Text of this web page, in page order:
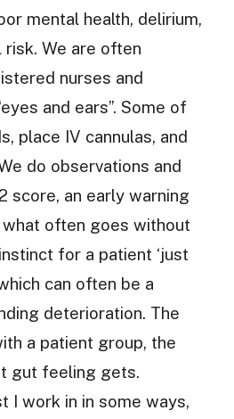
mental health, delirium,
We are often
nurses and
and ears”. Some of
place IV cannulas, and
do observations and
score, an early warning
often goes without
for a patient ‘just
can often be a
deterioration. The
a patient group, the
gut feeling gets.
I work in in some ways,